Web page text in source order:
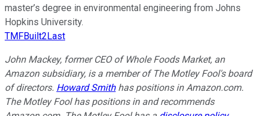
master’s degree in environmental engineering from Johns
Hopkins University.
TMFBuilt2Last
John Mackey, former CEO of Whole Foods Market, an
Amazon subsidiary, is a member of The Motley Fool's board
of directors. Howard Smithhas positions in Amazon.com.
The Motley Fool has positions in and recommends